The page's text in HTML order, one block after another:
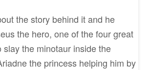
the story behind it and he
the hero, one of the four great
slay the minotaur inside the
the princess helping him by